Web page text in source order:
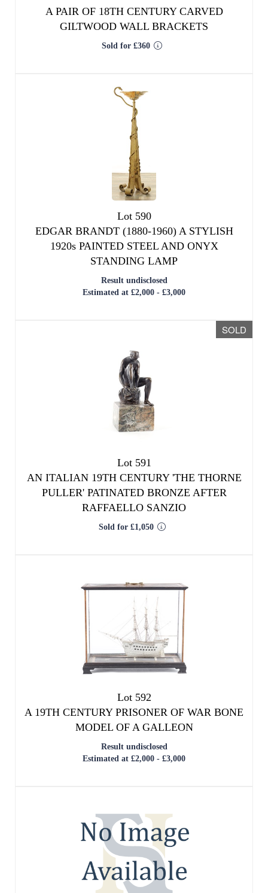
A PAIR OF 18TH CENTURY CARVED
GILTWOOD WALL BRACKETS
Sold for £360
Lot 590
EDGAR BRANDT (1880-1960) A STYLISH
1920s PAINTED STEEL AND ONYX
STANDING LAMP
Result undisclosed
Estimated at £2,000 - £3,000
SOLD
Lot 591
AN ITALIAN 19TH CENTURY 'THE THORNE
PULLER' PATINATED BRONZE AFTER
RAFFAELLO SANZIO
Sold for £1,050
Lot 592
A 19TH CENTURY PRISONER OF WAR BONE
MODEL OF A GALLEON
Result undisclosed
Estimated at £2,000 - £3,000